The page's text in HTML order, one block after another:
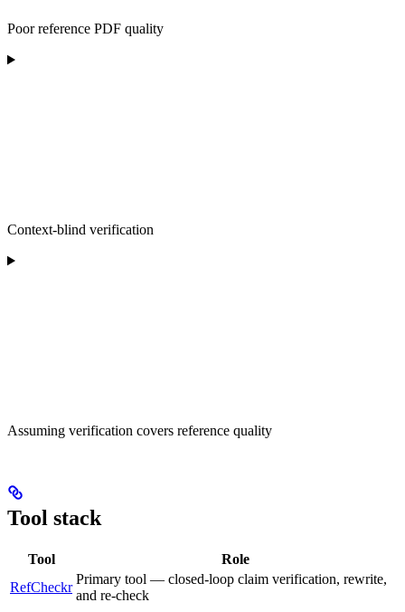
Poor reference PDF quality
Context-blind verification
Assuming verification covers reference quality
Tool stack
Tool
Role
RefCheckr
Primary tool — closed-loop claim verification, rewrite,
and re-check